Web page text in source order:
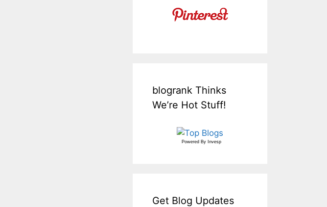
blogrank Thinks
We’re Hot Stuff!
Powered By Invesp
Get Blog Updates